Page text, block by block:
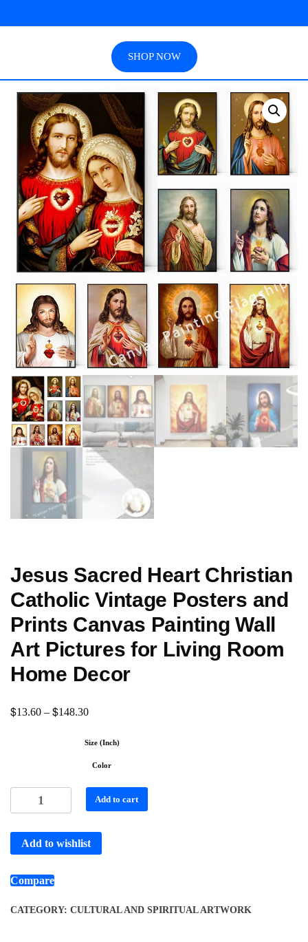
SHOP NOW
Jesus Sacred Heart Christian
Catholic Vintage Posters and
Prints Canvas Painting Wall
Art Pictures for Living Room
Home Decor
$13.60 – $148.30
Size (Inch)
Color
Add to cart
Add to wishlist
Compare
CATEGORY: CULTURAL AND SPIRITUAL ARTWORK